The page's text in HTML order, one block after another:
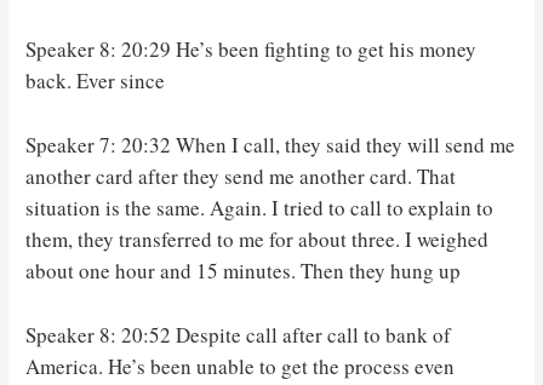
Speaker 8: 20:29 He’s been fighting to get his money
back. Ever since
Speaker 7: 20:32 When I call, they said they will send me
another card after they send me another card. That
situation is the same. Again. I tried to call to explain to
them, they transferred to me for about three. I weighed
about one hour and 15 minutes. Then they hung up
Speaker 8: 20:52 Despite call after call to bank of
America. He’s been unable to get the process even